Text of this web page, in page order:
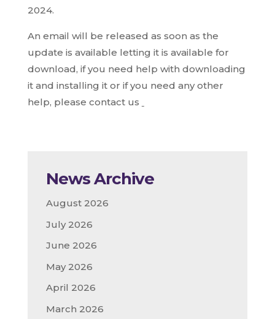
2024.
An email will be released as soon as the
update is available letting it is available for
download, if you need help with downloading
it and installing it or if you need any other
help, please contact us
News Archive
August 2026
July 2026
June 2026
May 2026
April 2026
March 2026